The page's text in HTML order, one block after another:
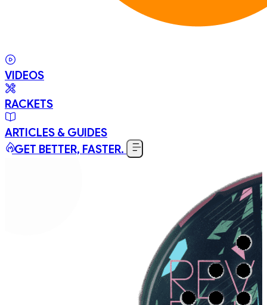
VIDEOS
RACKETS
ARTICLES & GUIDES
GET BETTER, FASTER.